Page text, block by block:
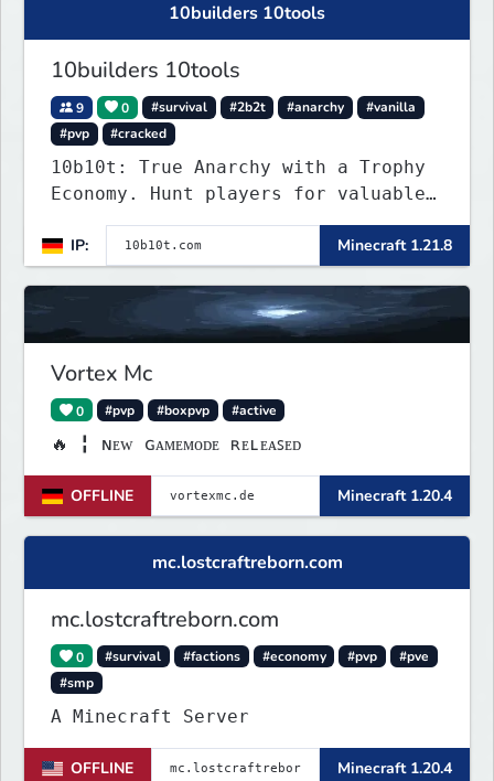
10builders 10tools
10builders 10tools
9 0 #survival #2b2t #anarchy
#vanilla
#pvp
#cracked
10b10t: True Anarchy with a Trophy
Economy. Hunt players for valuable
head trophies (65% drop w/ killer
name) and claim player-funded item
bounties.
IP: Minecraft 1.21.8
Vortex Mc
0 #pvp #boxpvp #active
🔥 ╏ ɴᴇᴡ ɢᴀᴍᴇᴍᴏᴅᴇ ʀᴇʟᴇᴀꜱᴇᴅ
OFFLINE Minecraft 1.20.4
mc.lostcraftreborn.com
mc.lostcraftreborn.com
0 #survival #factions #economy #pvp
#pve
#smp
A Minecraft Server
OFFLINE Minecraft 1.20.4